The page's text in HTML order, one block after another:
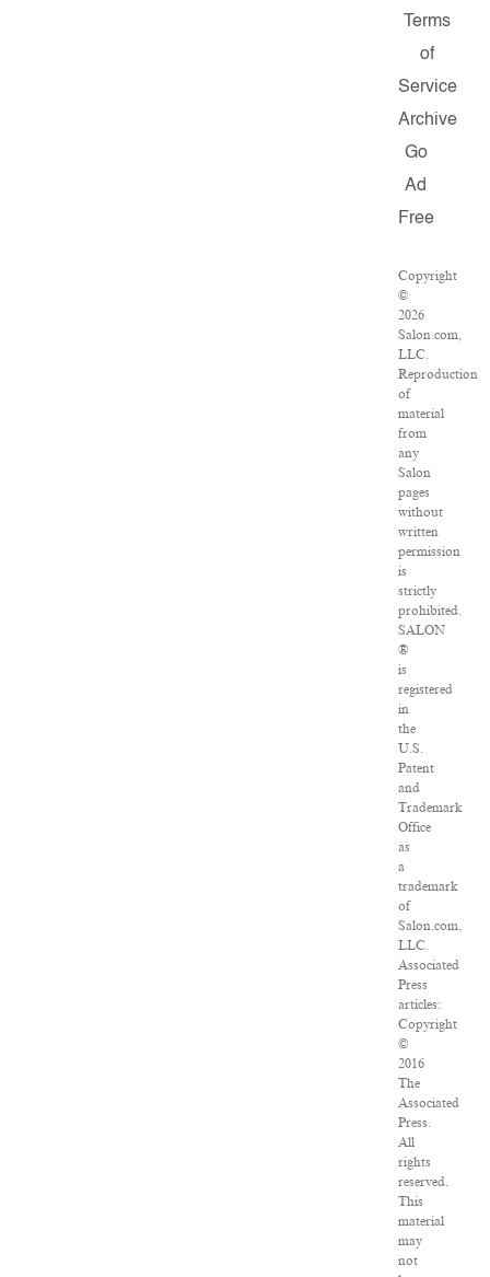
Terms
of
Service
Archive
Go
Ad
Free
Copyright
©
2026
Salon.com,
LLC.
Reproduction
of
material
from
any
Salon
pages
without
written
permission
is
strictly
prohibited.
SALON
®
is
registered
in
the
U.S.
Patent
and
Trademark
Office
as
a
trademark
of
Salon.com,
LLC.
Associated
Press
articles:
Copyright
©
2016
The
Associated
Press.
All
rights
reserved.
This
material
may
not